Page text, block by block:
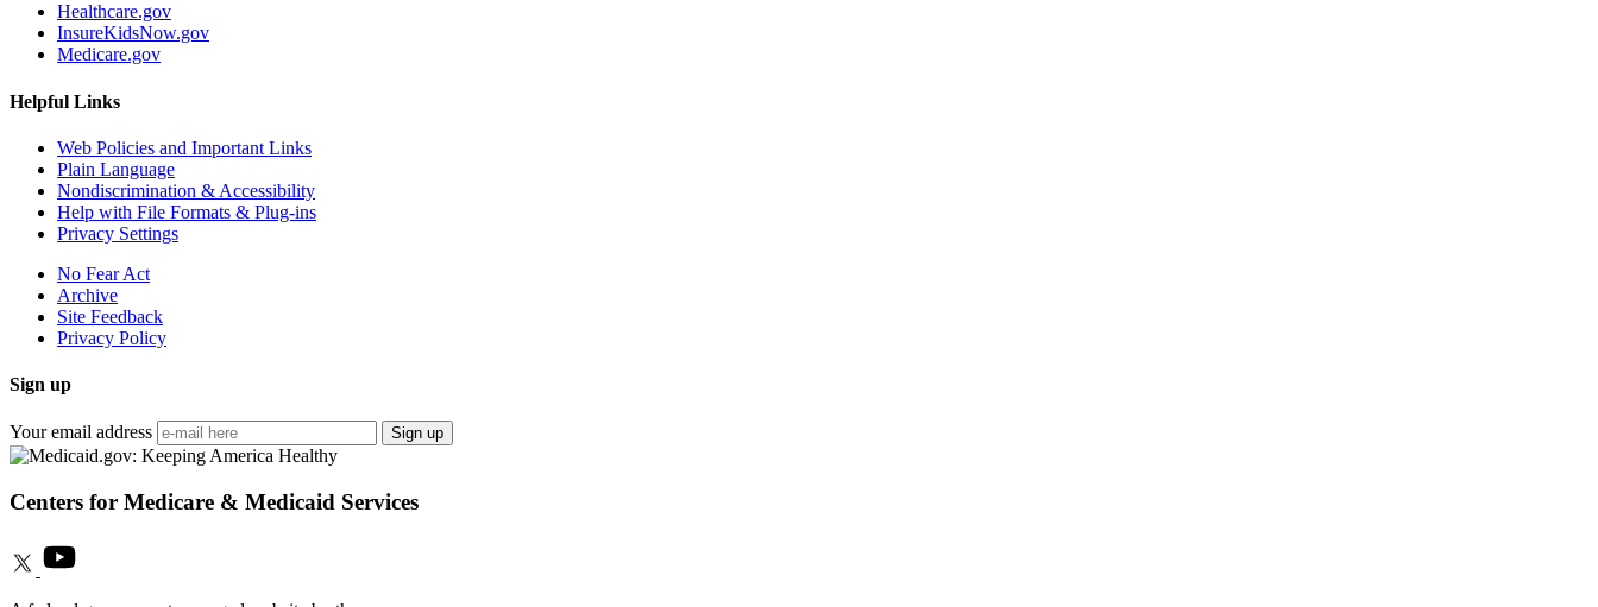
Healthcare.gov
InsureKidsNow.gov
Medicare.gov
Helpful Links
Web Policies and Important Links
Plain Language
Nondiscrimination & Accessibility
Help with File Formats & Plug-ins
Privacy Settings
No Fear Act
Archive
Site Feedback
Privacy Policy
Sign up
Your email address Sign up
Centers for Medicare & Medicaid Services